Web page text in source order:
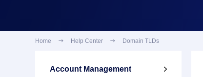
Home  Help Center  Domain TLDs
Account Management 